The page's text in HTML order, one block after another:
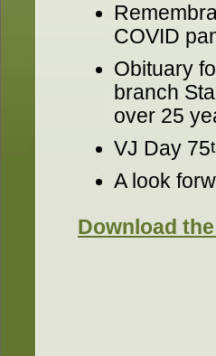
COVID
Obituary
branch
over 25
VJ Day 75
A look
Download